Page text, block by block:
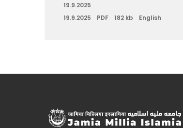
19.9.2025
19.9.2025
PDF 182 kb English